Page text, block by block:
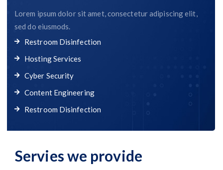
Lorem ipsum dolor sit amet, consectetur adipiscing elit,
sed do eiusmods.
Restroom Disinfection
Hosting Services
Cyber Security
Content Engineering
Restroom Disinfection
Servies we provide